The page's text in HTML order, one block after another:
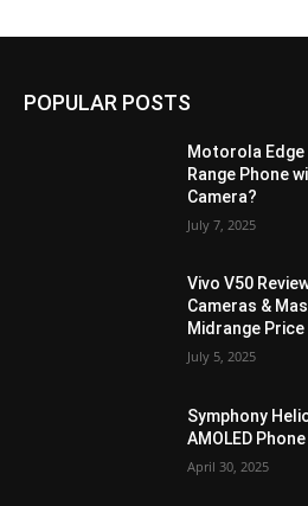
POPULAR POSTS
Motorola Edge
Range Phone
Camera?
July 7, 2025
Vivo V50
Cameras &
Midrange Price
July 5, 2025
Symphony
AMOLED
April 30, 2025